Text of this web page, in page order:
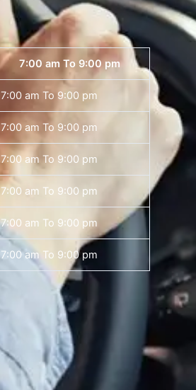
7:00 am To 9:00 pm
7:00 am To 9:00 pm
7:00 am To 9:00 pm
7:00 am To 9:00 pm
7:00 am To 9:00 pm
7:00 am To 9:00 pm
7:00 am To 9:00 pm